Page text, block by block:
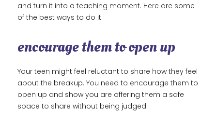
and turn it into a teaching moment. Here are some
of the best ways to do it.
encourage them to open up
Your teen might feel reluctant to share how they feel
about the breakup. You need to encourage them to
open up and show you are offering them a safe
space to share without being judged.